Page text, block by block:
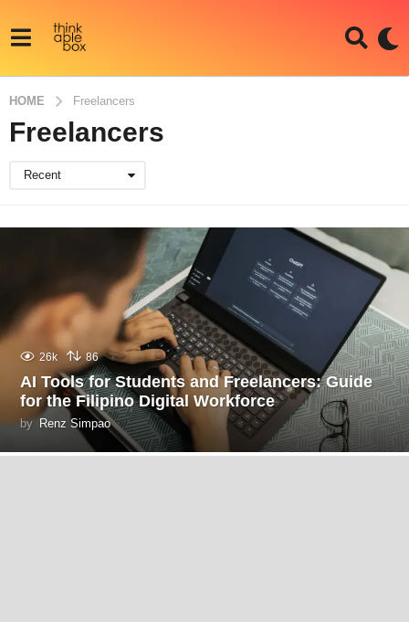
HOME Freelancers
Freelancers
Recent
26k 86
AI Tools for Students and Freelancers: Guide
for the Filipino Digital Workforce
by Renz Simpao